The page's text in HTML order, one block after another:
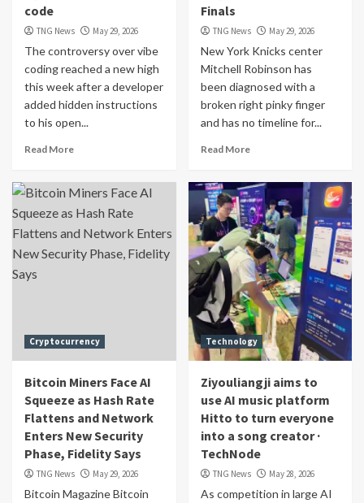
code
TNG News May 29, 2026
The controversy over vibe
coding reached a new high
this week after a developer
added hidden instructions
to his open...
Read More
Finals
TNG News May 29, 2026
New York Knicks center
Mitchell Robinson has
been diagnosed with a
broken right pinky finger
and has no timeline for...
Read More
Cryptocurrency
Bitcoin Miners Face AI
Squeeze as Hash Rate
Flattens and Network
Enters New Security
Phase, Fidelity Says
TNG News May 29, 2026
Bitcoin Magazine Bitcoin
Technology
Ziyouliangji aims to
use AI music platform
Hitto to turn everyone
into a song creator ·
TechNode
TNG News May 28, 2026
As competition in large AI